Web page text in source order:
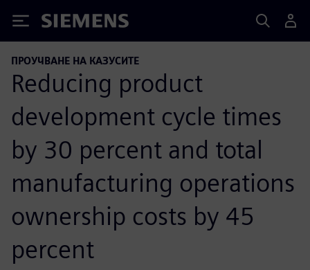
Siemens
ПРОУЧВАНЕ НА КАЗУСИТЕ
Reducing product
development cycle times
by 30 percent and total
manufacturing operations
ownership costs by 45
percent